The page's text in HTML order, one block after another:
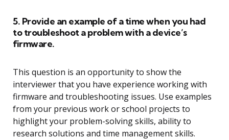
5. Provide an example of a time when you had
to troubleshoot a problem with a device’s
firmware.
This question is an opportunity to show the
interviewer that you have experience working with
firmware and troubleshooting issues. Use examples
from your previous work or school projects to
highlight your problem-solving skills, ability to
research solutions and time management skills.